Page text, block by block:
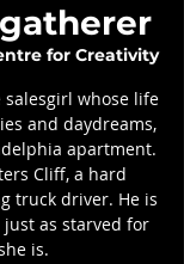
for Creativity
salesgirl whose life
and daydreams,
apartment.
Cliff, a hard
truck driver. He is
as starved for
is.